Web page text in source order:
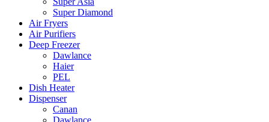
Super Diamond
Air Fryers
Air Purifiers
Deep Freezer
Dawlance
Haier
PEL
Dish Heater
Dispenser
Canan
Dawlance